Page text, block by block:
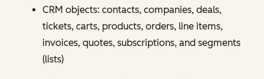
CRM objects: contacts, companies, deals,
tickets, carts, products, orders, line items,
invoices, quotes, subscriptions, and segments
(lists)